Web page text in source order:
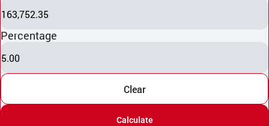
163,752.35
Percentage
5.00
Clear
Calculate